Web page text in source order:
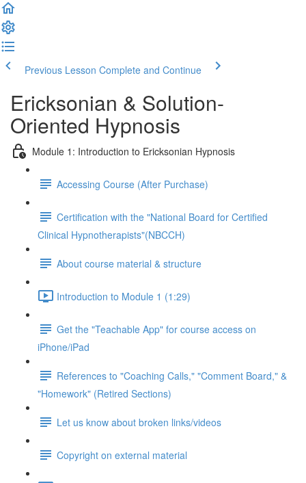
Previous Lesson Complete and Continue
Ericksonian & Solution-
Oriented Hypnosis
Module 1: Introduction to Ericksonian Hypnosis
Accessing Course (After Purchase)
Certification with the "National Board for Certified
Clinical Hypnotherapists"(NBCCH)
About course material & structure
Introduction to Module 1 (1:29)
Get the "Teachable App" for course access on
iPhone/iPad
References to "Coaching Calls," "Comment Board," &
"Homework" (Retired Sections)
Let us know about broken links/videos
Copyright on external material